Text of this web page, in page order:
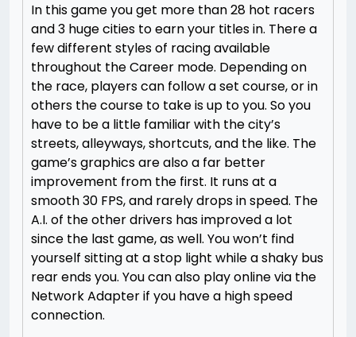
In this game you get more than 28 hot racers
and 3 huge cities to earn your titles in. There a
few different styles of racing available
throughout the Career mode. Depending on
the race, players can follow a set course, or in
others the course to take is up to you. So you
have to be a little familiar with the city’s
streets, alleyways, shortcuts, and the like. The
game’s graphics are also a far better
improvement from the first. It runs at a
smooth 30 FPS, and rarely drops in speed. The
A.I. of the other drivers has improved a lot
since the last game, as well. You won’t find
yourself sitting at a stop light while a shaky bus
rear ends you. You can also play online via the
Network Adapter if you have a high speed
connection.